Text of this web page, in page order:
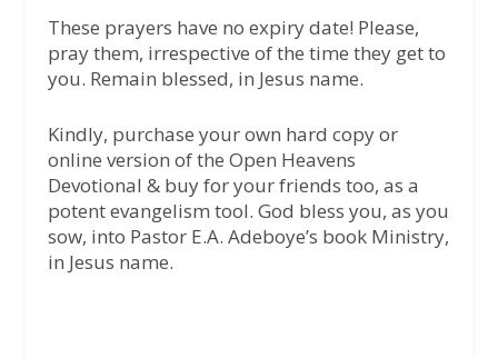
These prayers have no expiry date! Please,
pray them, irrespective of the time they get to
you. Remain blessed, in Jesus name.
Kindly, purchase your own hard copy or
online version of the Open Heavens
Devotional & buy for your friends too, as a
potent evangelism tool. God bless you, as you
sow, into Pastor E.A. Adeboye’s book Ministry,
in Jesus name.